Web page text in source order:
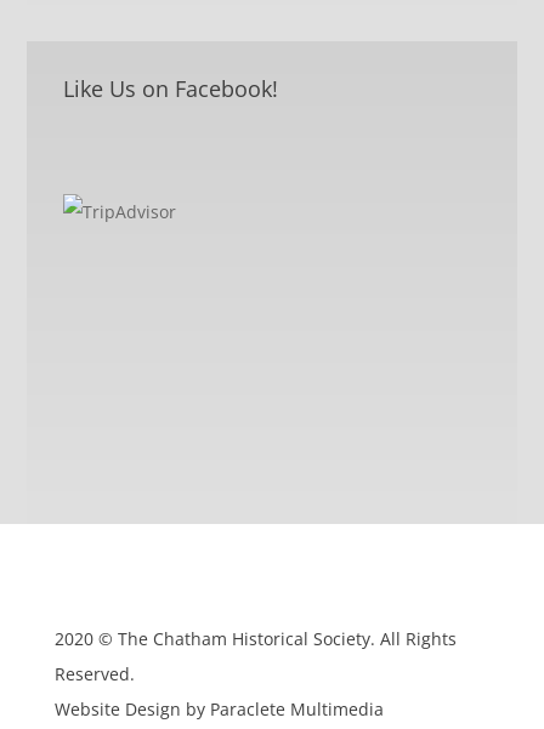
Like Us on Facebook!
2020 © The Chatham Historical Society. All Rights
Reserved.
Website Design by Paraclete Multimedia